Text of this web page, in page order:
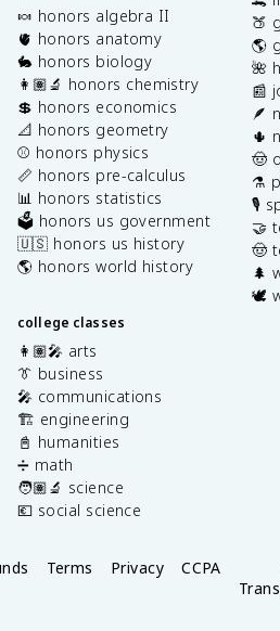
🍬 honors algebra II
🫀 honors anatomy
🐇 honors biology
👩🏽‍🔬 honors chemistry
💲 honors economics
📐 honors geometry
⚾️ honors physics
📏 honors pre-calculus
📊 honors statistics
🗳️ honors us government
🇺🇸 honors us history
🌎 honors world history
college classes
👩🏽‍🎤 arts
👔 business
🎤 communications
🏗️ engineering
📓 humanities
➗ math
🧑🏽‍🔬 science
💶 social science
🍑
🌎
🌺
📰
🪶
🌵
🤠
⚗️
🎙️
🤝
🤠
🌲
🕊️
Terms Privacy CCPA